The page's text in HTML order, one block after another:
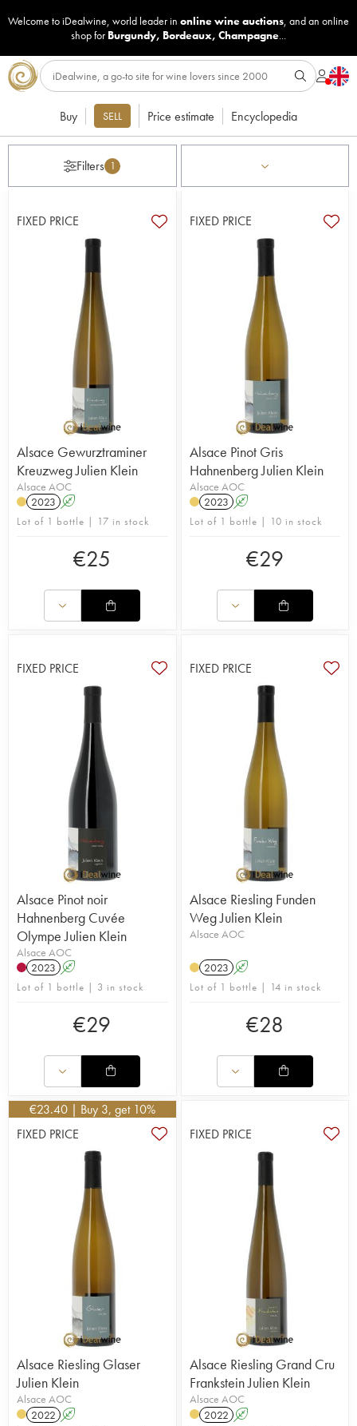
Welcome to iDealwine, world leader in online wine auctions, and an online
shop for Burgundy, Bordeaux, Champagne...
Buy SELL Price estimate Encyclopedia
Filters 1
FIXED PRICE
Alsace Gewurztraminer
Kreuzweg Julien Klein
Alsace AOC
2023 A
Lot of 1 bottle | 17 in stock
€25
FIXED PRICE
Alsace Pinot Gris
Hahnenberg Julien Klein
Alsace AOC
2023 A
Lot of 1 bottle | 10 in stock
€29
FIXED PRICE
Alsace Pinot noir
Hahnenberg Cuvée
Olympe Julien Klein
Alsace AOC
2023 A
Lot of 1 bottle | 3 in stock
€29
FIXED PRICE
Alsace Riesling Funden
Weg Julien Klein
Alsace AOC
2023 A
Lot of 1 bottle | 14 in stock
€28
€23.40 | Buy 3, get 10%
FIXED PRICE
Alsace Riesling Glaser
Julien Klein
Alsace AOC
2022 A
FIXED PRICE
Alsace Riesling Grand Cru
Frankstein Julien Klein
Alsace AOC
2022 A